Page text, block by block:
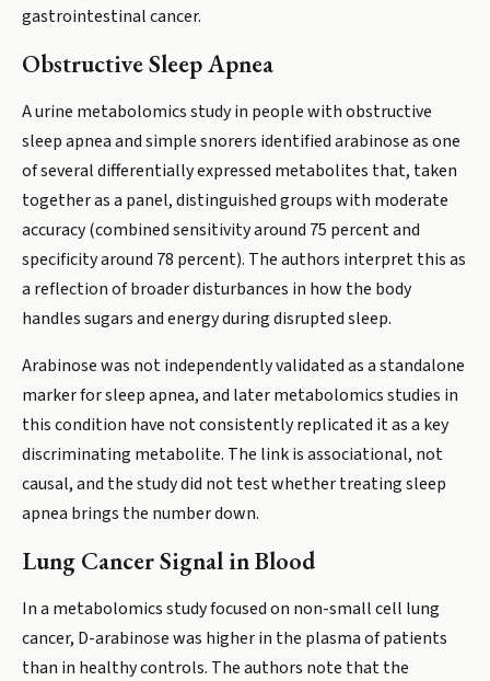
gastrointestinal cancer.
Obstructive Sleep Apnea
A urine metabolomics study in people with obstructive
sleep apnea and simple snorers identified arabinose as one
of several differentially expressed metabolites that, taken
together as a panel, distinguished groups with moderate
accuracy (combined sensitivity around 75 percent and
specificity around 78 percent). The authors interpret this as
a reflection of broader disturbances in how the body
handles sugars and energy during disrupted sleep.
Arabinose was not independently validated as a standalone
marker for sleep apnea, and later metabolomics studies in
this condition have not consistently replicated it as a key
discriminating metabolite. The link is associational, not
causal, and the study did not test whether treating sleep
apnea brings the number down.
Lung Cancer Signal in Blood
In a metabolomics study focused on non-small cell lung
cancer, D-arabinose was higher in the plasma of patients
than in healthy controls. The authors note that the